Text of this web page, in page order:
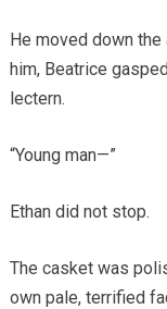
He moved down
him, Beatrice
lectern.
“Young man—”
Ethan did not stop.
The casket was
own pale, terrified